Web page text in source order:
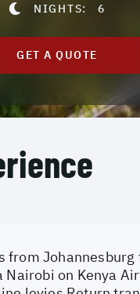
NIGHTS:6
GET A QUOTE
from Johannesburg
Nairobi on Kenya